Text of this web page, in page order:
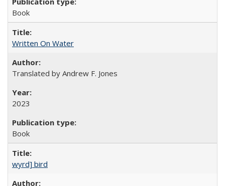
Book
Written On Water
Translated by Andrew F. Jones
2023
Book
wyrd] bird